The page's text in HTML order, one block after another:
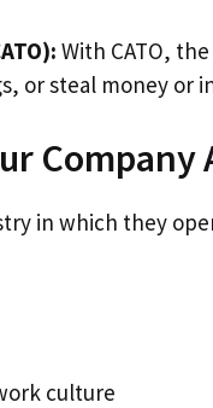
With CATO,
or steal money or
in which they
culture